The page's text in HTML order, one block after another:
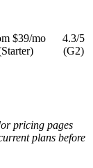
$39/mo
4.3/5
(G2)
pricing pages
plans before